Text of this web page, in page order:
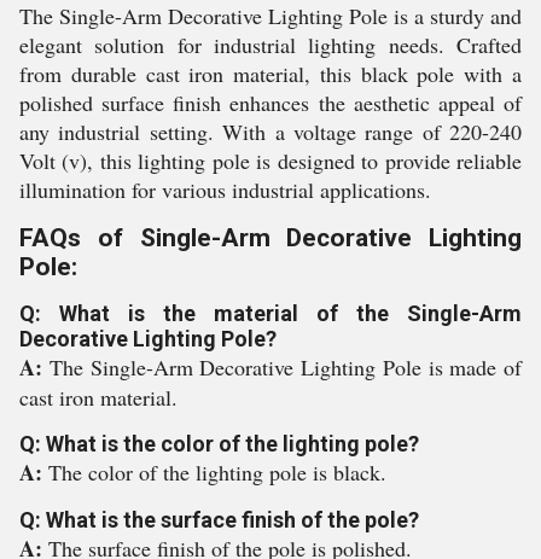
The Single-Arm Decorative Lighting Pole is a sturdy and
elegant solution for industrial lighting needs. Crafted
from durable cast iron material, this black pole with a
polished surface finish enhances the aesthetic appeal of
any industrial setting. With a voltage range of 220-240
Volt (v), this lighting pole is designed to provide reliable
illumination for various industrial applications.
FAQs of Single-Arm Decorative Lighting
Pole:
Q: What is the material of the Single-Arm
Decorative Lighting Pole?
A: The Single-Arm Decorative Lighting Pole is made of
cast iron material.
Q: What is the color of the lighting pole?
A: The color of the lighting pole is black.
Q: What is the surface finish of the pole?
A: The surface finish of the pole is polished.